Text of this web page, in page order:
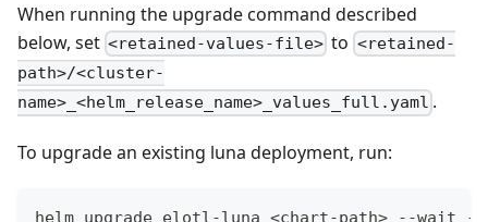
When running the upgrade command described
below, set <retained-values-file> to <retained-
path>/<cluster-
name>_<helm_release_name>_values_full.yaml .
To upgrade an existing luna deployment, run: